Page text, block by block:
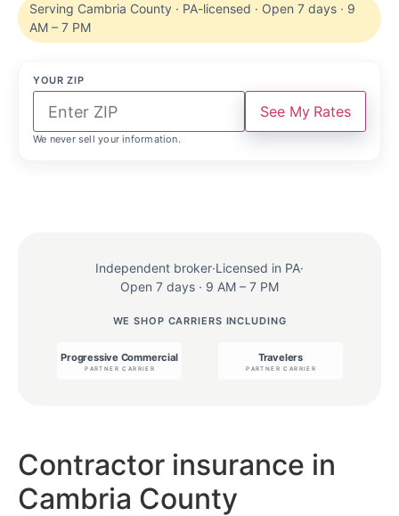
Serving Cambria County · PA-licensed · Open 7 days · 9
AM – 7 PM
YOUR ZIP
See My Rates
We never sell your information.
Independent broker·Licensed in PA·
Open 7 days · 9 AM – 7 PM
WE SHOP CARRIERS INCLUDING
Contractor insurance in
Cambria County